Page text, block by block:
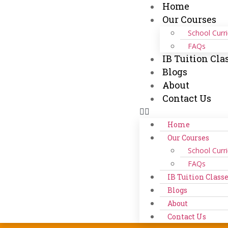
Home
Our Courses
School
FAQs
IB Tuition
Blogs
About
Contact Us
Home
Our Courses
School
FAQs
IB Tuition
Blogs
About
Contact Us